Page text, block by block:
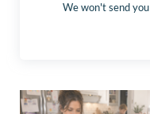
We won't send